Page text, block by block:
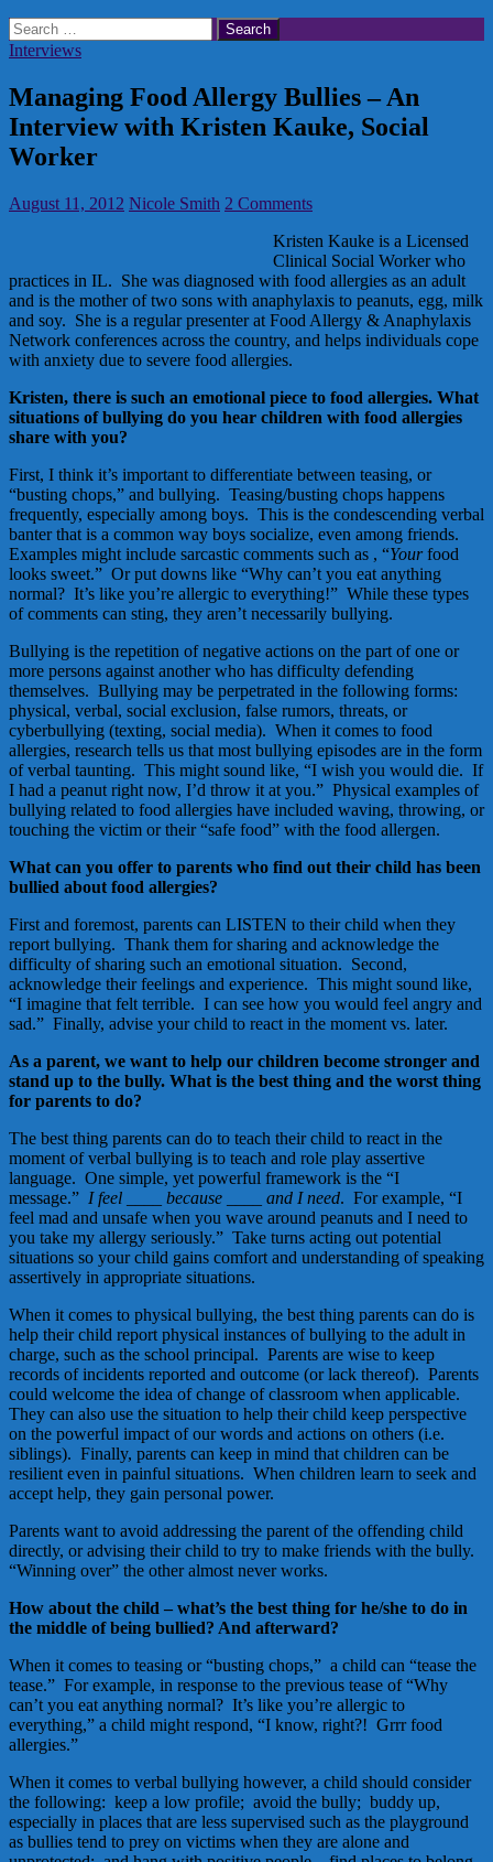
Search
for:
Interviews
Managing Food Allergy Bullies – An
Interview with Kristen Kauke, Social
Worker
August 11, 2012 Nicole Smith 2 Comments
Kristen Kauke is a Licensed
Clinical Social Worker who
practices in IL. She was diagnosed with food allergies as an adult
and is the mother of two sons with anaphylaxis to peanuts, egg, milk
and soy. She is a regular presenter at Food Allergy & Anaphylaxis
Network conferences across the country, and helps individuals cope
with anxiety due to severe food allergies.
Kristen, there is such an emotional piece to food allergies. What
situations of bullying do you hear children with food allergies
share with you?
First, I think it’s important to differentiate between teasing, or
“busting chops,” and bullying. Teasing/busting chops happens
frequently, especially among boys. This is the condescending verbal
banter that is a common way boys socialize, even among friends.
Examples might include sarcastic comments such as , “Yourfood
looks sweet.” Or put downs like “Why can’t you eat anything
normal? It’s like you’re allergic to everything!” While these types
of comments can sting, they aren’t necessarily bullying.
Bullying is the repetition of negative actions on the part of one or
more persons against another who has difficulty defending
themselves. Bullying may be perpetrated in the following forms:
physical, verbal, social exclusion, false rumors, threats, or
cyberbullying (texting, social media). When it comes to food
allergies, research tells us that most bullying episodes are in the form
of verbal taunting. This might sound like, “I wish you would die. If
I had a peanut right now, I’d throw it at you.” Physical examples of
bullying related to food allergies have included waving, throwing, or
touching the victim or their “safe food” with the food allergen.
What can you offer to parents who find out their child has been
bullied about food allergies?
First and foremost, parents can LISTEN to their child when they
report bullying. Thank them for sharing and acknowledge the
difficulty of sharing such an emotional situation. Second,
acknowledge their feelings and experience. This might sound like,
“I imagine that felt terrible. I can see how you would feel angry and
sad.” Finally, advise your child to react in the moment vs. later.
As a parent, we want to help our children become stronger and
stand up to the bully. What is the best thing and the worst thing
for parents to do?
The best thing parents can do to teach their child to react in the
moment of verbal bullying is to teach and role play assertive
language. One simple, yet powerful framework is the “I
message.” I feel ____ because ____ and I need. For example, “I
feel mad and unsafe when you wave around peanuts and I need to
you take my allergy seriously.” Take turns acting out potential
situations so your child gains comfort and understanding of speaking
assertively in appropriate situations.
When it comes to physical bullying, the best thing parents can do is
help their child report physical instances of bullying to the adult in
charge, such as the school principal. Parents are wise to keep
records of incidents reported and outcome (or lack thereof). Parents
could welcome the idea of change of classroom when applicable.
They can also use the situation to help their child keep perspective
on the powerful impact of our words and actions on others (i.e.
siblings). Finally, parents can keep in mind that children can be
resilient even in painful situations. When children learn to seek and
accept help, they gain personal power.
Parents want to avoid addressing the parent of the offending child
directly, or advising their child to try to make friends with the bully.
“Winning over” the other almost never works.
How about the child – what’s the best thing for he/she to do in
the middle of being bullied? And afterward?
When it comes to teasing or “busting chops,” a child can “tease the
tease.” For example, in response to the previous tease of “Why
can’t you eat anything normal? It’s like you’re allergic to
everything,” a child might respond, “I know, right?! Grrr food
allergies.”
When it comes to verbal bullying however, a child should consider
the following: keep a low profile; avoid the bully; buddy up,
especially in places that are less supervised such as the playground
as bullies tend to prey on victims when they are alone and